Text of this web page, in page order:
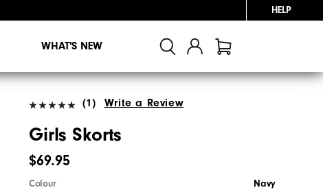
HELP
WHAT'S NEW
(1) Write a Review
Girls Skorts
$69.95
Colour Navy